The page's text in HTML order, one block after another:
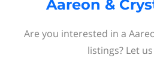
Aareon &
Are you interested in a
listings? Let